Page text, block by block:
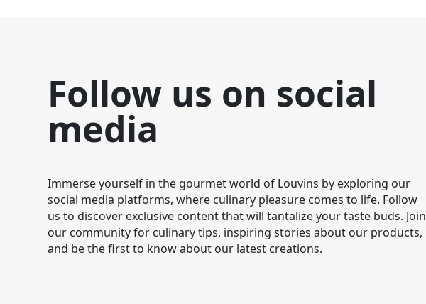
Follow us on social
media
Immerse yourself in the gourmet world of Louvins by exploring our
social media platforms, where culinary pleasure comes to life. Follow
us to discover exclusive content that will tantalize your taste buds. Join
our community for culinary tips, inspiring stories about our products,
and be the first to know about our latest creations.